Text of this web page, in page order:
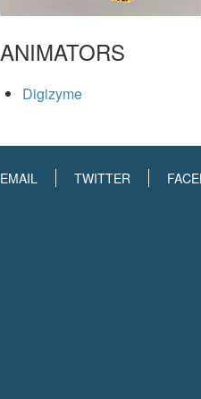
ANIMATORS
Digizyme
EMAIL TWITTER